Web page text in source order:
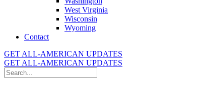
West Virginia
Wisconsin
Wyoming
Contact
GET ALL-AMERICAN UPDATES
GET ALL-AMERICAN UPDATES
Search
for: